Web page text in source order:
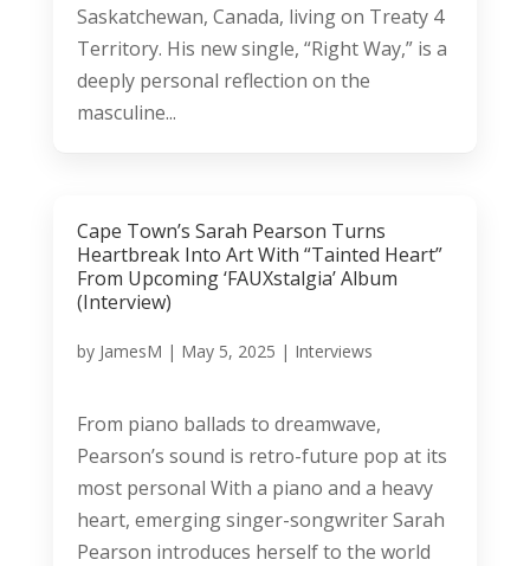
Saskatchewan, Canada, living on Treaty 4
Territory. His new single, “Right Way,” is a
deeply personal reflection on the
masculine...
Cape Town’s Sarah Pearson Turns
Heartbreak Into Art With “Tainted Heart”
From Upcoming ‘FAUXstalgia’ Album
(Interview)
by JamesM | May 5, 2025 | Interviews
From piano ballads to dreamwave,
Pearson’s sound is retro-future pop at its
most personal With a piano and a heavy
heart, emerging singer-songwriter Sarah
Pearson introduces herself to the world